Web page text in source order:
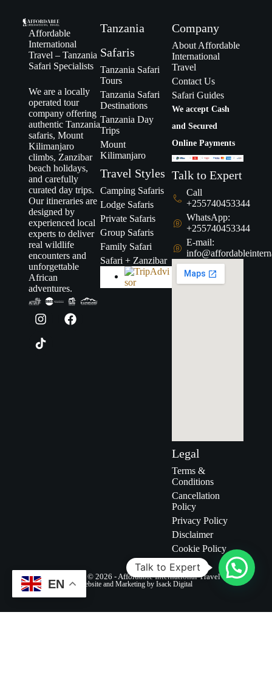
Affordable
International
Travel – Tanzania
Safari Specialists
We are a locally
operated tour
company offering
authentic Tanzania
safaris, Mount
Kilimanjaro
climbs, Zanzibar
beach holidays,
and carefully
curated day trips.
Our itineraries are
designed by
experienced local
experts to deliver
real wildlife
encounters and
unforgettable
African
adventures.
Tanzania
Safaris
Tanzania Safari
Tours
Tanzania Safari
Destinations
Tanzania Day
Trips
Mount
Kilimanjaro
Travel Styles
Camping Safaris
Lodge Safaris
Private Safaris
Group Safaris
Family Safari
Safari + Zanzibar
Company
About Affordable
International
Travel
Contact Us
Safari Guides
We accept Cash
and Secured
Online Payments
Talk to Expert
Call
+255740453344
WhatsApp:
+255740453344
E-mail:
Legal
Terms &
Conditions
Cancellation
Policy
Privacy Policy
Disclaimer
Cookie Policy
Copyright © 2026 - Affordable International Travel
Website and Marketing by Isack Digital
EN
Talk to Expert